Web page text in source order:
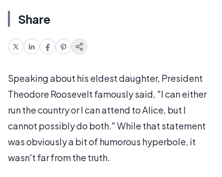
Share
Speaking about his eldest daughter, President
Theodore Roosevelt famously said, "I can either
run the country or I can attend to Alice, but I
cannot possibly do both." While that statement
was obviously a bit of humorous hyperbole, it
wasn't far from the truth.